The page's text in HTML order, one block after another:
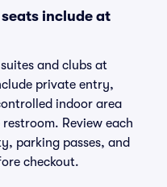
include at
and clubs at
private entry,
indoor area
Review each
parking passes, and
checkout.